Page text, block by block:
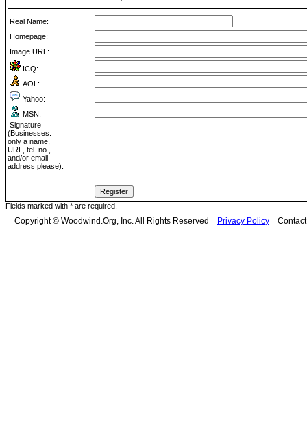
Real Name:
Homepage:
Image URL:
ICQ:
AOL:
Yahoo:
MSN:
Signature
(Businesses:
only a name,
URL, tel. no.,
and/or email
address please):
Fields marked with * are required.
Copyright © Woodwind.Org, Inc. All Rights Reserved Privacy Policy